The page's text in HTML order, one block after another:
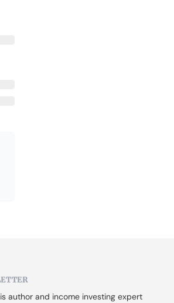
is author and income investing expert